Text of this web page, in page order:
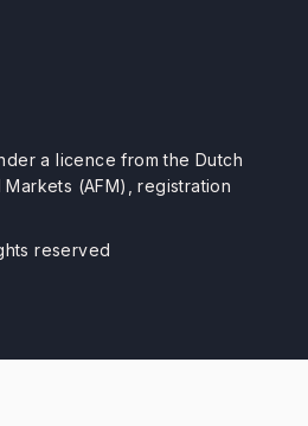
a licence from the Dutch
(AFM), registration
reserved